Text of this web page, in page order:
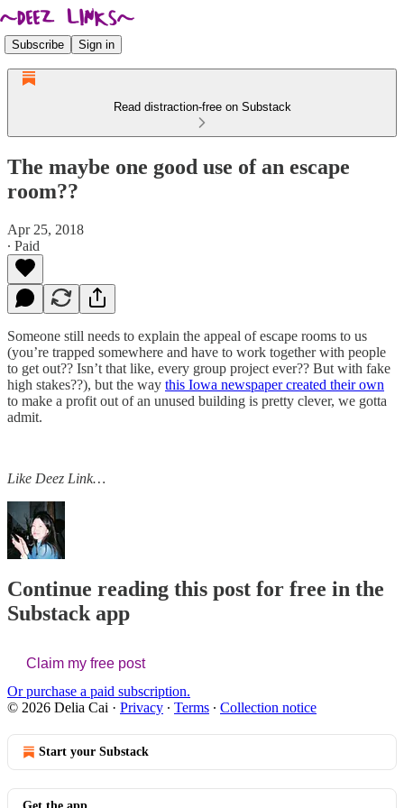
Subscribe Sign in
Read distraction-free on Substack
The maybe one good use of an escape
room??
Apr 25, 2018
∙ Paid
Someone still needs to explain the appeal of escape rooms to us
(you’re trapped somewhere and have to work together with people
to get out?? Isn’t that like, every group project ever?? But with fake
high stakes??), but the way this Iowa newspaper created their own
to make a profit out of an unused building is pretty clever, we gotta
admit.
Like Deez Link…
Continue reading this post for free in the
Substack app
Claim my free post
Or purchase a paid subscription.
© 2026 Delia Cai · Privacy ∙ Terms ∙ Collection notice
Start your Substack